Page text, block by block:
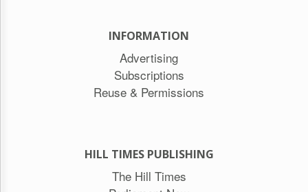
INFORMATION
Advertising
Subscriptions
Reuse & Permissions
HILL TIMES PUBLISHING
The Hill Times